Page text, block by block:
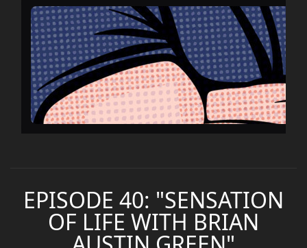
EPISODE 40: "SENSATION
OF LIFE WITH BRIAN